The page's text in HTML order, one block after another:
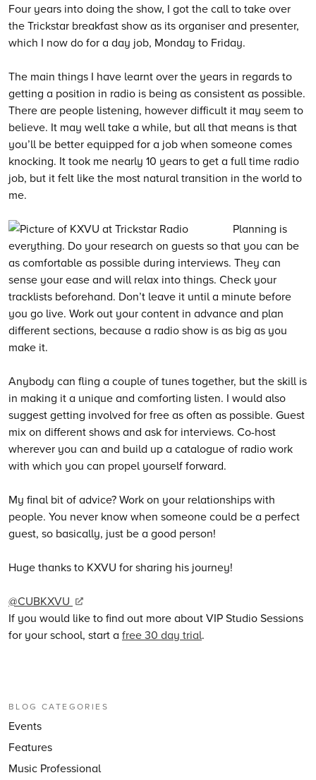
BLOG CATEGORIES
Events
Features
Music Professional
Four years into doing the show, I got the call to take over
the Trickstar breakfast show as its organiser and presenter,
which I now do for a day job, Monday to Friday.
The main things I have learnt over the years in regards to
getting a position in radio is being as consistent as possible.
There are people listening, however difficult it may seem to
believe. It may well take a while, but all that means is that
you’ll be better equipped for a job when someone comes
knocking. It took me nearly 10 years to get a full time radio
job, but it felt like the most natural transition in the world to
me.
Planning is
everything. Do your research on guests so that you can be
as comfortable as possible during interviews. They can
sense your ease and will relax into things. Check your
tracklists beforehand. Don’t leave it until a minute before
you go live. Work out your content in advance and plan
different sections, because a radio show is as big as you
make it.
Anybody can fling a couple of tunes together, but the skill is
in making it a unique and comforting listen. I would also
suggest getting involved for free as often as possible. Guest
mix on different shows and ask for interviews. Co-host
wherever you can and build up a catalogue of radio work
with which you can propel yourself forward.
My final bit of advice? Work on your relationships with
people. You never know when someone could be a perfect
guest, so basically, just be a good person!
Huge thanks to KXVU for sharing his journey!
@CUBKXVU
If you would like to find out more about VIP Studio Sessions
for your school, start a free 30 day trial.